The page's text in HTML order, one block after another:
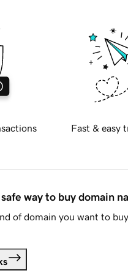
Fast & easy
way to buy domain
of domain you want to